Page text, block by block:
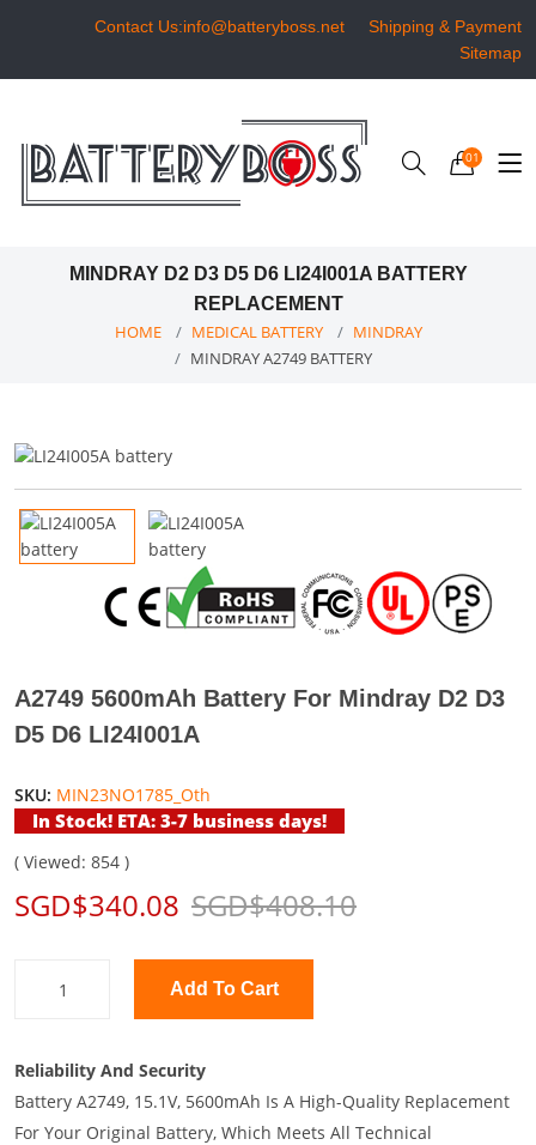
Contact Us:info@batteryboss.net
Shipping & Payment
Sitemap
01
MINDRAY D2 D3 D5 D6 LI24I001A BATTERY
REPLACEMENT
HOME MEDICAL BATTERY
MINDRAY
MINDRAY A2749 BATTERY
A2749 5600mAh Battery For Mindray D2 D3
D5 D6 LI24I001A
SKU: MIN23NO1785_Oth
In Stock! ETA: 3-7 business days!
( Viewed: 854 )
SGD$340.08 SGD$408.10
Add To Cart
Reliability And Security
Battery A2749, 15.1V, 5600mAh Is A High-Quality Replacement
For Your Original Battery, Which Meets All Technical